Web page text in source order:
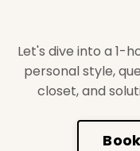
Let's dive into a 1-
personal style,
closet, and